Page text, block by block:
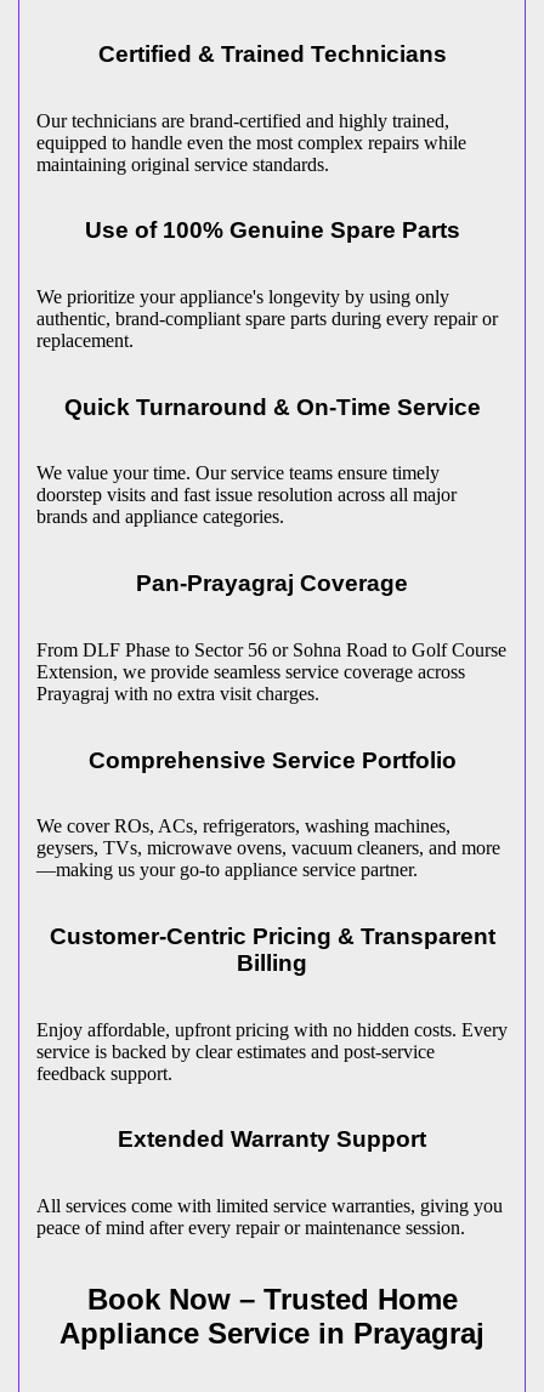
Certified & Trained Technicians
Our technicians are brand-certified and highly trained,
equipped to handle even the most complex repairs while
maintaining original service standards.
Use of 100% Genuine Spare Parts
We prioritize your appliance's longevity by using only
authentic, brand-compliant spare parts during every repair or
replacement.
Quick Turnaround & On-Time Service
We value your time. Our service teams ensure timely
doorstep visits and fast issue resolution across all major
brands and appliance categories.
Pan-Prayagraj Coverage
From DLF Phase to Sector 56 or Sohna Road to Golf Course
Extension, we provide seamless service coverage across
Prayagraj with no extra visit charges.
Comprehensive Service Portfolio
We cover ROs, ACs, refrigerators, washing machines,
geysers, TVs, microwave ovens, vacuum cleaners, and more
—making us your go-to appliance service partner.
Customer-Centric Pricing & Transparent
Billing
Enjoy affordable, upfront pricing with no hidden costs. Every
service is backed by clear estimates and post-service
feedback support.
Extended Warranty Support
All services come with limited service warranties, giving you
peace of mind after every repair or maintenance session.
Book Now – Trusted Home
Appliance Service in Prayagraj